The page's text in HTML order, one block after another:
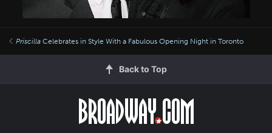
Priscilla Celebrates in Style With a Fabulous Opening Night in Toronto
Back to Top